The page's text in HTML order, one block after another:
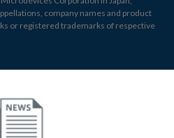
company names and product
or registered trademarks of respective